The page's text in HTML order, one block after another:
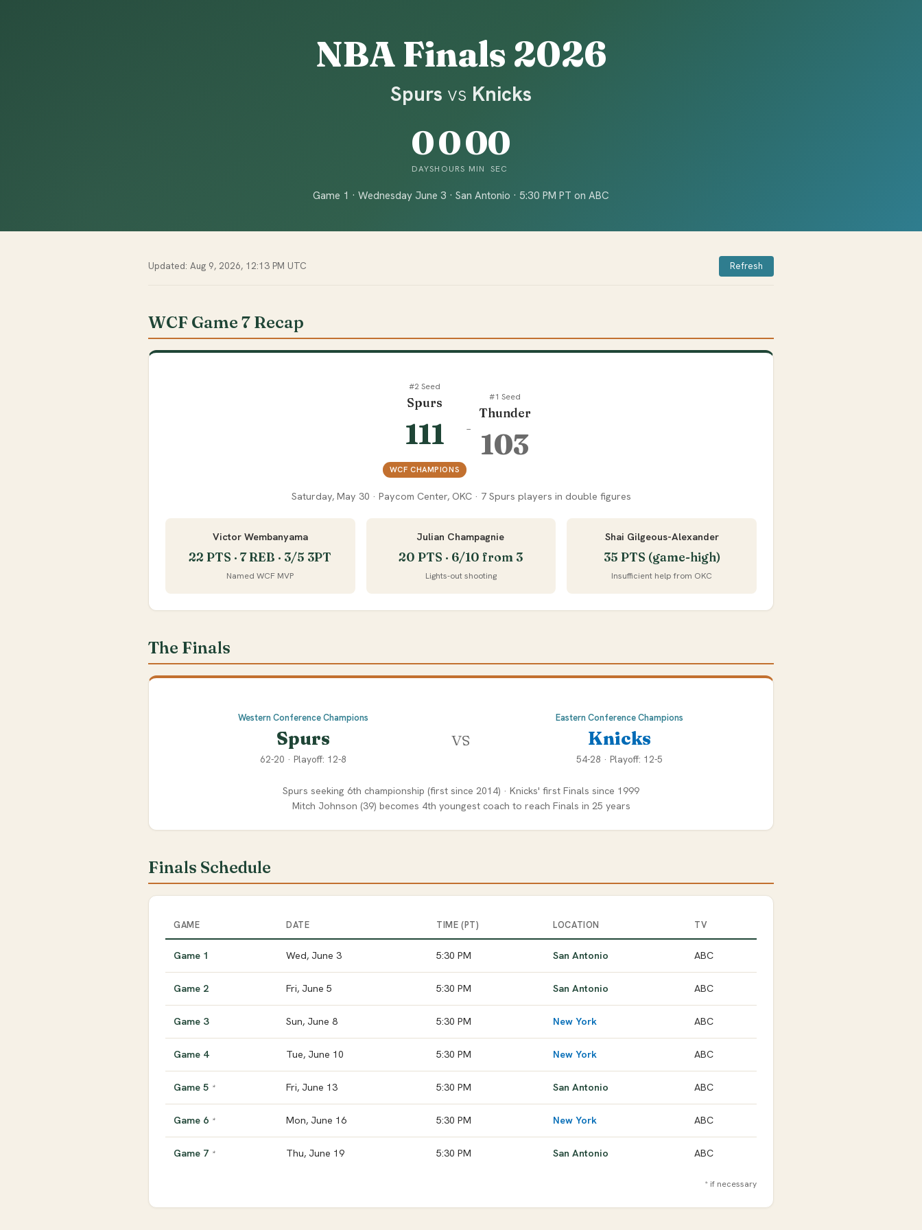
NBA Finals 2026
Spurs vs Knicks
0
DAYS
0
HOURS
0
MIN
0
SEC
Game 1 · Wednesday June 3 · San Antonio · 5:30 PM PT on ABC
Updated: Aug 9, 2026, 12:13 PM UTC Refresh
WCF Game 7 Recap
#2 Seed
Spurs
111
WCF CHAMPIONS
–
#1 Seed
Thunder
103
Saturday, May 30 · Paycom Center, OKC · 7 Spurs players in double figures
Victor Wembanyama
22 PTS · 7 REB · 3/5 3PT
Named WCF MVP
Julian Champagnie
20 PTS · 6/10 from 3
Lights-out shooting
Shai Gilgeous-Alexander
35 PTS (game-high)
Insufficient help from OKC
The Finals
Western Conference Champions
Spurs
62-20 · Playoff: 12-8
vs
Eastern Conference Champions
Knicks
54-28 · Playoff: 12-5
Spurs seeking 6th championship (first since 2014) · Knicks' first Finals since 1999
Mitch Johnson (39) becomes 4th youngest coach to reach Finals in 25 years
Finals Schedule
GAME DATE TIME (PT) LOCATION TV
Game 1 Wed, June 3 5:30 PM San Antonio ABC
Game 2 Fri, June 5 5:30 PM San Antonio ABC
Game 3 Sun, June 8 5:30 PM New York ABC
Game 4 Tue, June 10 5:30 PM New York ABC
Game 5 * Fri, June 13 5:30 PM San Antonio ABC
Game 6 * Mon, June 16 5:30 PM New York ABC
Game 7 * Thu, June 19 5:30 PM San Antonio ABC
* if necessary